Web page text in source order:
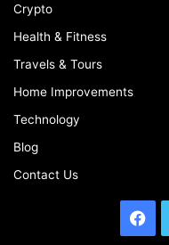
Crypto
Health & Fitness
Travels & Tours
Home Improvements
Technology
Blog
Contact Us